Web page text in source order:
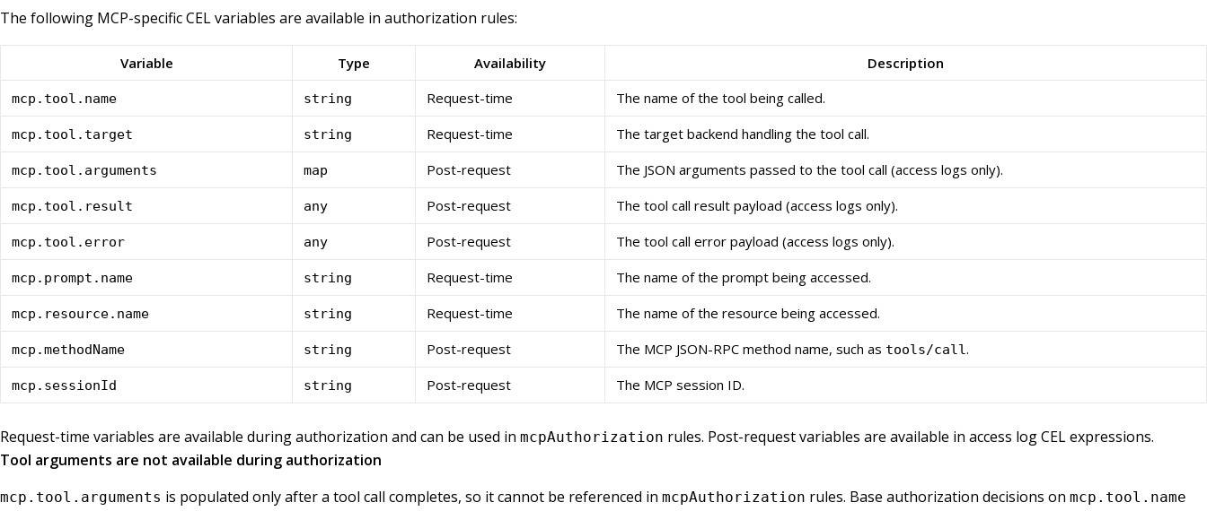
The following MCP-specific CEL variables are available in authorization rules:
Variable Type Availability Description
mcp.tool.name string Request-time The name of the tool being called.
mcp.tool.target string Request-time The target backend handling the tool call.
mcp.tool.arguments map Post-request The JSON arguments passed to the tool call (access logs only).
mcp.tool.result any Post-request The tool call result payload (access logs only).
mcp.tool.error any Post-request The tool call error payload (access logs only).
mcp.prompt.name string Request-time The name of the prompt being accessed.
mcp.resource.name string Request-time The name of the resource being accessed.
mcp.methodName string Post-request The MCP JSON-RPC method name, such as tools/call.
mcp.sessionId string Post-request The MCP session ID.
Request-time variables are available during authorization and can be used in mcpAuthorization rules. Post-request variables are available in access log CEL expressions.
Tool arguments are not available during authorization
mcp.tool.arguments is populated only after a tool call completes, so it cannot be referenced in mcpAuthorization rules. Base authorization decisions on mcp.tool.name